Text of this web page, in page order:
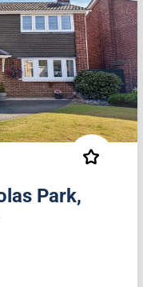
Park,